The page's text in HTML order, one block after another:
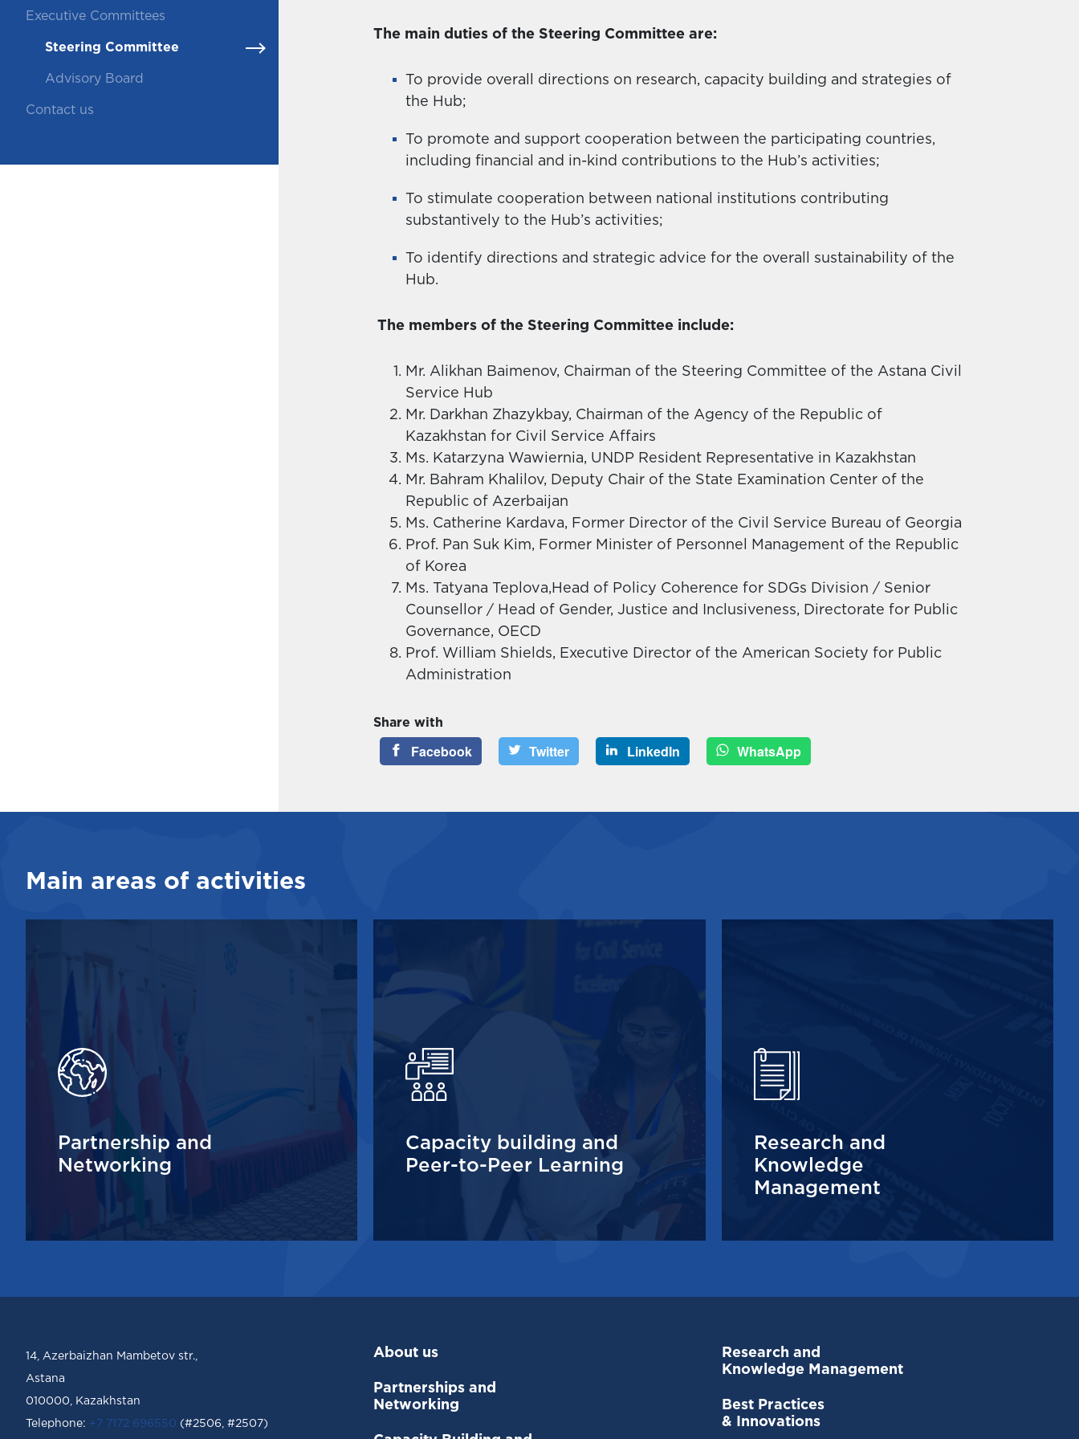
Executive Committees
Steering Committee
Advisory Board
Contact us
The main duties of the Steering Committee are:
To provide overall directions on research, capacity building and strategies of
the Hub;
To promote and support cooperation between the participating countries,
including financial and in-kind contributions to the Hub’s activities;
To stimulate cooperation between national institutions contributing
substantively to the Hub’s activities;
To identify directions and strategic advice for the overall sustainability of the
Hub.
The members of the Steering Committee include:
Mr. Alikhan Baimenov, Chairman of the Steering Committee of the Astana Civil
Service Hub
Mr. Darkhan Zhazykbay, Chairman of the Agency of the Republic of
Kazakhstan for Civil Service Affairs
Ms. Katarzyna Wawiernia, UNDP Resident Representative in Kazakhstan
Mr. Bahram Khalilov, Deputy Chair of the State Examination Center of the
Republic of Azerbaijan
Ms. Catherine Kardava, Former Director of the Civil Service Bureau of Georgia
Prof. Pan Suk Kim, Former Minister of Personnel Management of the Republic
of Korea
Ms. Tatyana Teplova,Head of Policy Coherence for SDGs Division / Senior
Counsellor / Head of Gender, Justice and Inclusiveness, Directorate for Public
Governance, OECD
Prof. William Shields, Executive Director of the American Society for Public
Administration
Share with
Facebook Twitter LinkedIn WhatsApp
Main areas of activities
Partnership and
Networking
Capacity building and
Peer-to-Peer Learning
Research and
Knowledge
Management
14, Azerbaizhan Mambetov str.,
Astana
010000, Kazakhstan
Telephone: +7 7172 696550 (#2506, #2507)
About us
Partnerships and
Networking
Research and
Knowledge Management
Best Practices
& Innovations